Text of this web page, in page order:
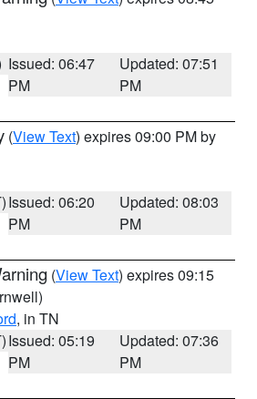
Issued: 06:47
PM
Updated: 07:51
PM
(View Text) expires 09:00 PM by
Issued: 06:20
PM
Updated: 08:03
PM
(View Text) expires 09:15
, in TN
Issued: 05:19
PM
Updated: 07:36
PM